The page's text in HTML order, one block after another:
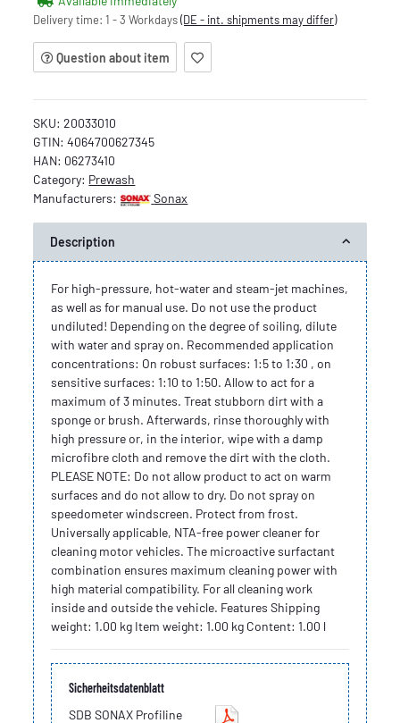
Delivery time:1 - 3 Workdays(DE - int. shipments may differ)
Question about item
SKU:20033010
GTIN: 4064700627345
HAN: 06273410
Category: Prewash
Manufacturers:
Sonax
Description
For high-pressure, hot-water and steam-jet machines,
as well as for manual use. Do not use the product
undiluted! Depending on the degree of soiling, dilute
with water and spray on. Recommended application
concentrations: On robust surfaces: 1:5 to 1:30 , on
sensitive surfaces: 1:10 to 1:50. Allow to act for a
maximum of 3 minutes. Treat stubborn dirt with a
sponge or brush. Afterwards, rinse thoroughly with
high pressure or, in the interior, wipe with a damp
microfibre cloth and remove the dirt with the cloth.
PLEASE NOTE: Do not allow product to act on warm
surfaces and do not allow to dry. Do not spray on
speedometer windscreen. Protect from frost.
Universally applicable, NTA-free power cleaner for
cleaning motor vehicles. The microactive surfactant
combination ensures maximum cleaning power with
high material compatibility. For all cleaning work
inside and outside the vehicle. Features Shipping
weight: 1.00 kg Item weight: 1.00 kg Content: 1.00 l
Sicherheitsdatenblatt
SDB SONAX Profiline